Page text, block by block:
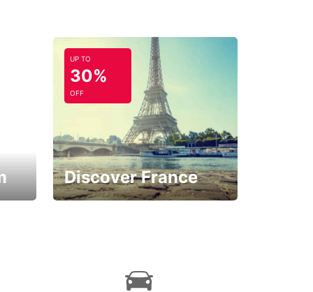
UP TO
30%
OFF
Discover France